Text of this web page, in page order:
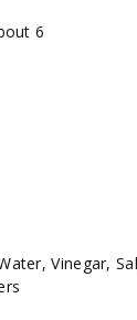
6
Vinegar,